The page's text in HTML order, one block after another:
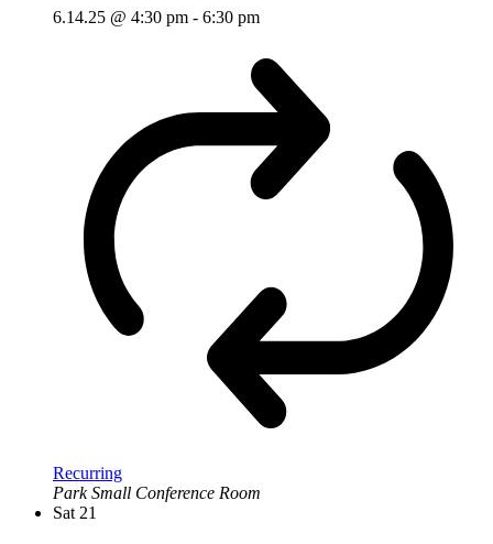
6.14.25 @ 4:30 pm - 6:30 pm
Recurring
Park Small Conference Room
Sat 21